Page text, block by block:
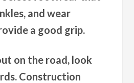
and wear
a good grip.
on the road, look
Construction